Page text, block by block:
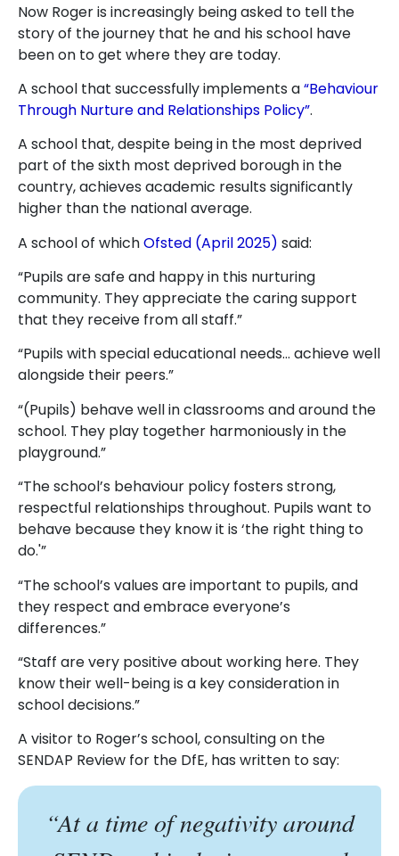
Now Roger is increasingly being asked to tell the
story of the journey that he and his school have
been on to get where they are today.
A school that successfully implements a“Behaviour
Through Nurture and Relationships Policy”.
A school that, despite being in the most deprived
part of the sixth most deprived borough in the
country, achieves academic results significantly
higher than the national average.
A school of whichOfsted (April 2025) said:
“Pupils are safe and happy in this nurturing
community. They appreciate the caring support
that they receive from all staff.”
“Pupils with special educational needs… achieve well
alongside their peers.”
“(Pupils) behave well in classrooms and around the
school. They play together harmoniously in the
playground.”
“The school’s behaviour policy fosters strong,
respectful relationships throughout. Pupils want to
behave because they know it is ‘the right thing to
do.'”
“The school’s values are important to pupils, and
they respect and embrace everyone’s
differences.”
“Staff are very positive about working here. They
know their well-being is a key consideration in
school decisions.”
A visitor to Roger’s school, consulting on the
SENDAP Review for the DfE, has written to say:
“At a time of negativity around